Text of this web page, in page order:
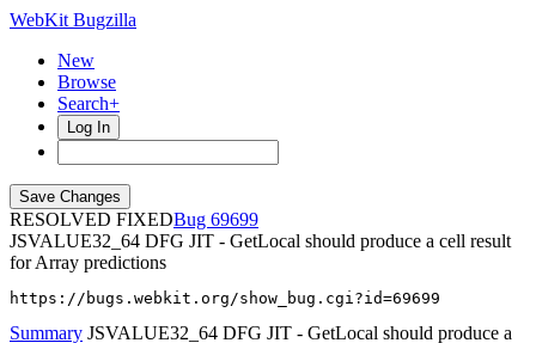
WebKit Bugzilla
New
Browse
Search+
Log In
RESOLVED FIXED
69699
JSVALUE32_64 DFG JIT - GetLocal should produce a cell result
for Array predictions
https://bugs.webkit.org/show_bug.cgi?id=69699
Summary JSVALUE32_64 DFG JIT - GetLocal should produce a